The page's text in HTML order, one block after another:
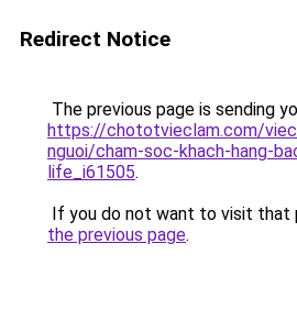
Redirect Notice
The previous page is sending
https://chototvieclam.com/
nguoi/cham-soc-khach-hang-
life_i61505.
If you do not want to visit that
the previous page.